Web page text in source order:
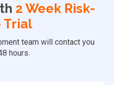
2 Week Risk-
Trial
team will contact you
hours.